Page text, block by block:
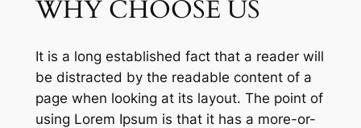
WHY CHOOSE US
It is a long established fact that a reader will
be distracted by the readable content of a
page when looking at its layout. The point of
using Lorem Ipsum is that it has a more-or-